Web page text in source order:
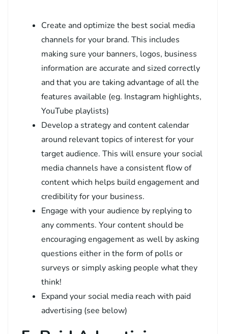
Create and optimize the best social media
channels for your brand. This includes
making sure your banners, logos, business
information are accurate and sized correctly
and that you are taking advantage of all the
features available (eg. Instagram highlights,
YouTube playlists)
Develop a strategy and content calendar
around relevant topics of interest for your
target audience. This will ensure your social
media channels have a consistent flow of
content which helps build engagement and
credibility for your business.
Engage with your audience by replying to
any comments. Your content should be
encouraging engagement as well by asking
questions either in the form of polls or
surveys or simply asking people what they
think!
Expand your social media reach with paid
advertising (see below)